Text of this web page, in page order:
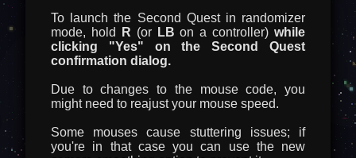
To launch the Second Quest in randomizer
mode, hold
R (or LB on a controller) while
clicking "Yes" on the Second Quest
confirmation dialog.
Due to changes to the mouse code, you
might need to reajust your mouse speed.
Some mouses cause stuttering issues; if
you're in that case you can use the new